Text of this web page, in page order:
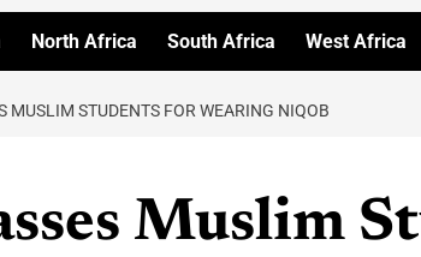
North Africa South Africa West Africa
MUSLIM STUDENTS FOR WEARING NIQOB
Muslim